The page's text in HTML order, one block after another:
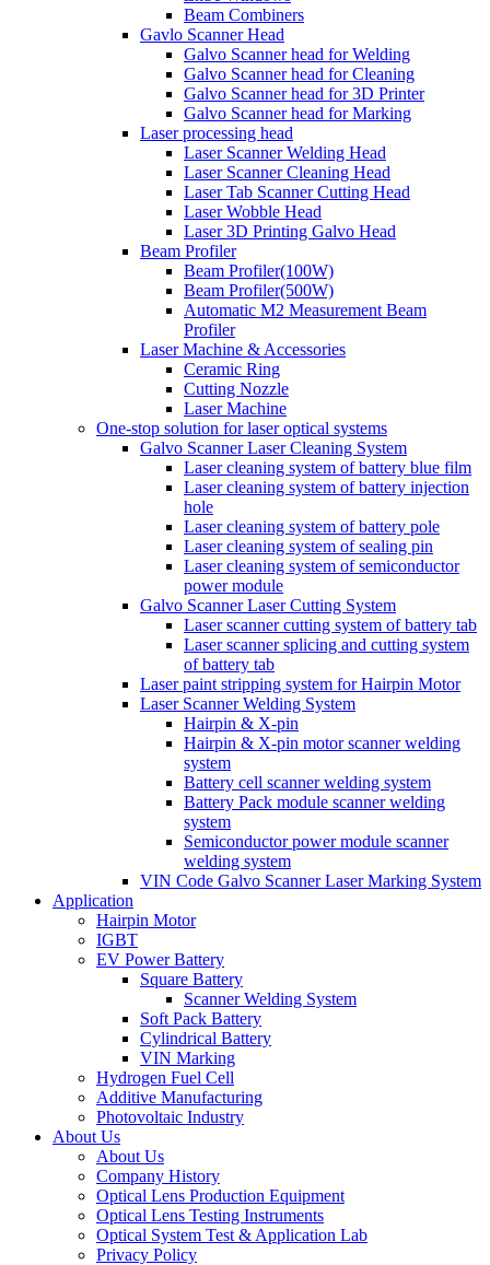
Beam Combiners
Gavlo Scanner Head
Galvo Scanner head for Welding
Galvo Scanner head for Cleaning
Galvo Scanner head for 3D Printer
Galvo Scanner head for Marking
Laser processing head
Laser Scanner Welding Head
Laser Scanner Cleaning Head
Laser Tab Scanner Cutting Head
Laser Wobble Head
Laser 3D Printing Galvo Head
Beam Profiler
Beam Profiler(100W)
Beam Profiler(500W)
Automatic M2 Measurement Beam
Profiler
Laser Machine & Accessories
Ceramic Ring
Cutting Nozzle
Laser Machine
One-stop solution for laser optical systems
Galvo Scanner Laser Cleaning System
Laser cleaning system of battery blue film
Laser cleaning system of battery injection
hole
Laser cleaning system of battery pole
Laser cleaning system of sealing pin
Laser cleaning system of semiconductor
power module
Galvo Scanner Laser Cutting System
Laser scanner cutting system of battery tab
Laser scanner splicing and cutting system
of battery tab
Laser paint stripping system for Hairpin Motor
Laser Scanner Welding System
Hairpin & X-pin
Hairpin & X-pin motor scanner welding
system
Battery cell scanner welding system
Battery Pack module scanner welding
system
Semiconductor power module scanner
welding system
VIN Code Galvo Scanner Laser Marking System
Application
Hairpin Motor
IGBT
EV Power Battery
Square Battery
Scanner Welding System
Soft Pack Battery
Cylindrical Battery
VIN Marking
Hydrogen Fuel Cell
Additive Manufacturing
Photovoltaic Industry
About Us
About Us
Company History
Optical Lens Production Equipment
Optical Lens Testing Instruments
Optical System Test & Application Lab
Privacy Policy